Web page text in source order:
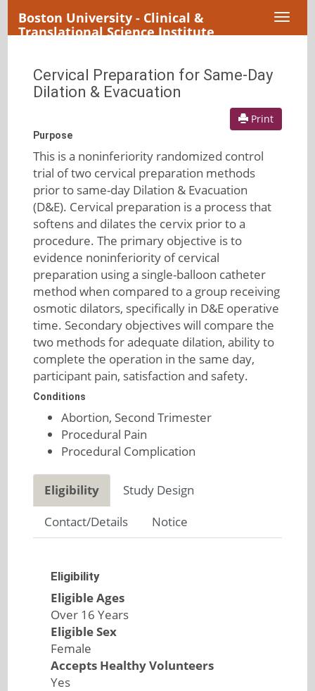
Boston University - Clinical &
Translational Science Institute
Cervical Preparation for Same-Day
Dilation & Evacuation
Print
Purpose
This is a noninferiority randomized control
trial of two cervical preparation methods
prior to same-day Dilation & Evacuation
(D&E). Cervical preparation is a process that
softens and dilates the cervix prior to a
procedure. The primary objective is to
evidence noninferiority of cervical
preparation using a single-balloon catheter
method when compared to a group receiving
osmotic dilators, specifically in D&E operative
time. Secondary objectives will compare the
two methods for adequate dilation, ability to
complete the operation in the same day,
participant pain, satisfaction and safety.
Conditions
Abortion, Second Trimester
Procedural Pain
Procedural Complication
Eligibility
Study Design
Contact/Details
Notice
Eligibility
Eligible Ages
Over 16 Years
Eligible Sex
Female
Accepts Healthy Volunteers
Yes